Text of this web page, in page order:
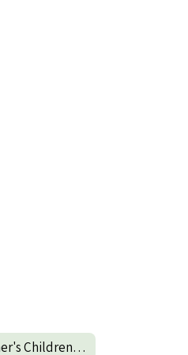
Teacher's Children Transfer Policy